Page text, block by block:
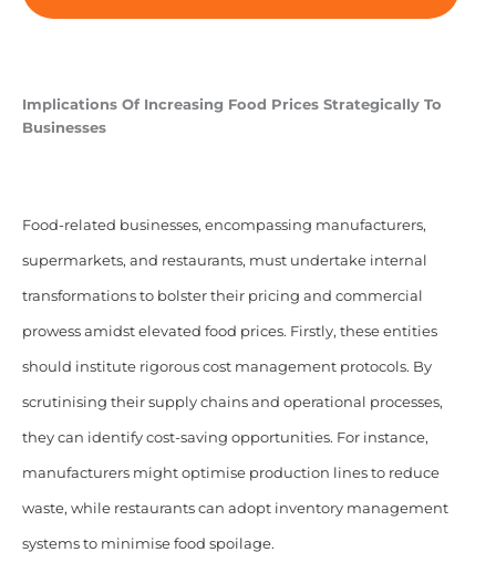
Implications Of Increasing Food Prices Strategically To
Businesses
Food-related businesses, encompassing manufacturers,
supermarkets, and restaurants, must undertake internal
transformations to bolster their pricing and commercial
prowess amidst elevated food prices. Firstly, these entities
should institute rigorous cost management protocols. By
scrutinising their supply chains and operational processes,
they can identify cost-saving opportunities. For instance,
manufacturers might optimise production lines to reduce
waste, while restaurants can adopt inventory management
systems to minimise food spoilage.